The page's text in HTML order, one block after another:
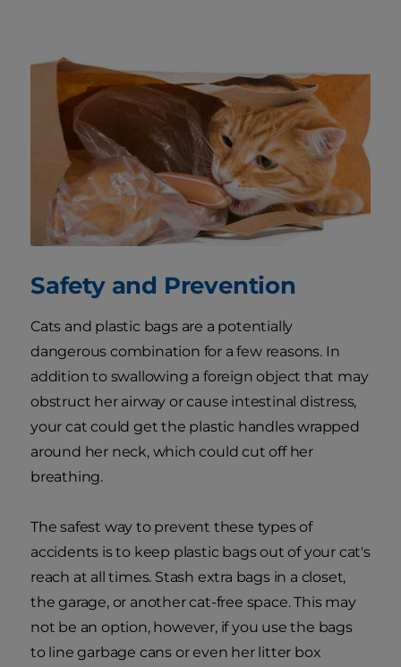
Safety and Prevention
Cats and plastic bags are a potentially
dangerous combination for a few reasons. In
addition to swallowing a foreign object that may
obstruct her airway or cause intestinal distress,
your cat could get the plastic handles wrapped
around her neck, which could cut off her
breathing.
The safest way to prevent these types of
accidents is to keep plastic bags out of your cat's
reach at all times. Stash extra bags in a closet,
the garage, or another cat-free space. This may
not be an option, however, if you use the bags
to line garbage cans or even her litter box